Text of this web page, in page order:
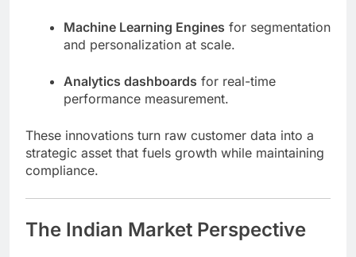
Machine Learning Engines for segmentation
and personalization at scale.
Analytics dashboards for real-time
performance measurement.
These innovations turn raw customer data into a
strategic asset that fuels growth while maintaining
compliance.
The Indian Market Perspective